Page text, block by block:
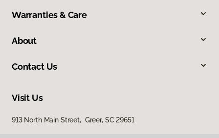
Warranties & Care
About
Contact Us
Visit Us
913 North Main Street, Greer, SC 29651